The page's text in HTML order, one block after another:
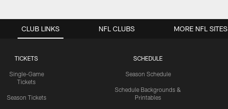
CLUB LINKS
TICKETS
Single-Game
Tickets
Season Tickets
SCHEDULE
Season Schedule
Schedule Backgrounds &
Printables
NFL CLUBS MORE NFL SITES